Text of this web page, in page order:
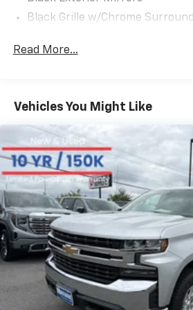
package further enhances the
styling with black exterior
Star. Visit our showroom today
Black Grille w/Chrome Surround
Body-Colored Fender Flares
Accent
Chrome Rear Step Bumper
Convex Wide-Angle Exterior
Deep Tinted Glass
Exterior Mirrors w/Heating
Fixed Rear Window
Front Fog Lamps
Full-Size Spare Tire Stored
w/Crankdown
Galvanized Steel/Aluminum
Headlights-Automatic
Read More...
Vehicles You Might Like